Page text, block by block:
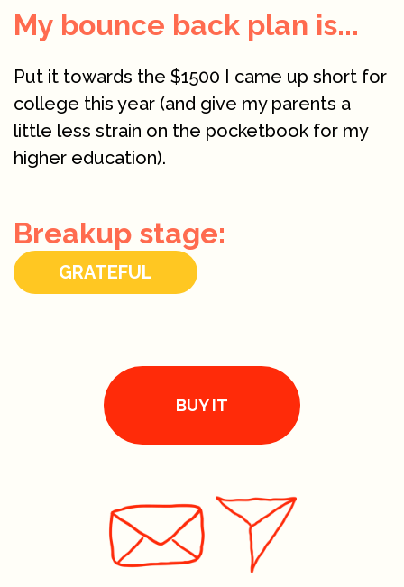
My bounce back plan is...
Put it towards the $1500 I came up short for
college this year (and give my parents a
little less strain on the pocketbook for my
higher education).
Breakup stage:
GRATEFUL
BUY IT